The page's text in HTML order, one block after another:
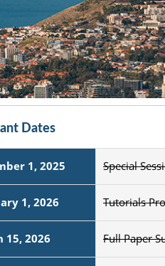
Dates
1, 2025 Special
1, 2026 Tutorials
15, 2026 Full Paper